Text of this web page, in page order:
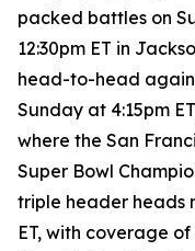
packed battles on
12:30pm ET in
head-to-head
Sunday at 4:15pm
where the San
Super Bowl
triple header heads
ET, with coverage